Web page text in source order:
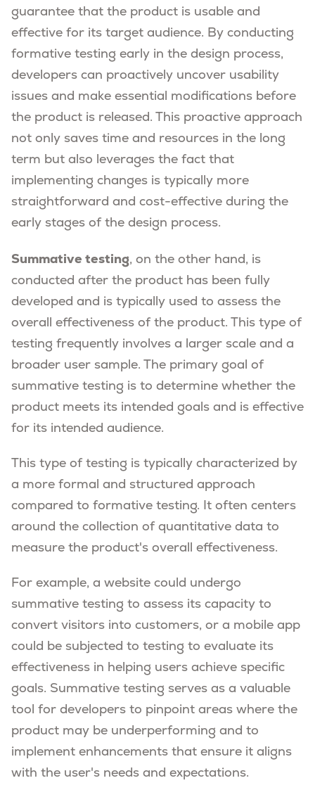
guarantee that the product is usable and
effective for its target audience. By conducting
formative testing early in the design process,
developers can proactively uncover usability
issues and make essential modifications before
the product is released. This proactive approach
not only saves time and resources in the long
term but also leverages the fact that
implementing changes is typically more
straightforward and cost-effective during the
early stages of the design process.
Summative testing, on the other hand, is
conducted after the product has been fully
developed and is typically used to assess the
overall effectiveness of the product. This type of
testing frequently involves a larger scale and a
broader user sample. The primary goal of
summative testing is to determine whether the
product meets its intended goals and is effective
for its intended audience.
This type of testing is typically characterized by
a more formal and structured approach
compared to formative testing. It often centers
around the collection of quantitative data to
measure the product's overall effectiveness.
For example, a website could undergo
summative testing to assess its capacity to
convert visitors into customers, or a mobile app
could be subjected to testing to evaluate its
effectiveness in helping users achieve specific
goals. Summative testing serves as a valuable
tool for developers to pinpoint areas where the
product may be underperforming and to
implement enhancements that ensure it aligns
with the user's needs and expectations.